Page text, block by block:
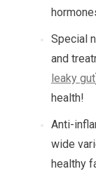
Special
and
leaky gut
health!
Anti-
wide
healthy